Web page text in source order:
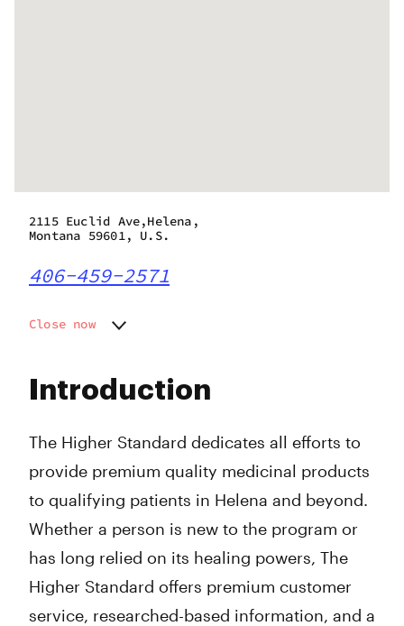
Introduction
The Higher Standard dedicates all efforts to
provide premium quality medicinal products
to qualifying patients in Helena and beyond.
Whether a person is new to the program or
has long relied on its healing powers, The
Higher Standard offers premium customer
service, researched-based information, and a
2115 Euclid Ave,Helena,
Montana 59601, U.S.
406-459-2571
Close now
Wednesday
Friday
Saturday
Sunday
11:00 am - 7:00 pm
11:00 am - 7:00 pm
11:00 am - 7:00 pm